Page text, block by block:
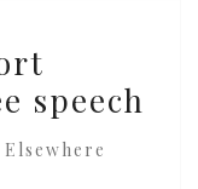
speech